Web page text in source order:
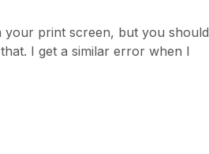
your print screen, but you should
I get a similar error when I